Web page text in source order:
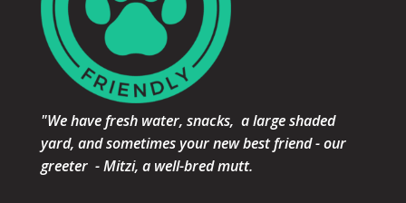
"We have fresh water, snacks, a large shaded
yard, and sometimes your new best friend - our
greeter - Mitzi, a well-bred mutt.